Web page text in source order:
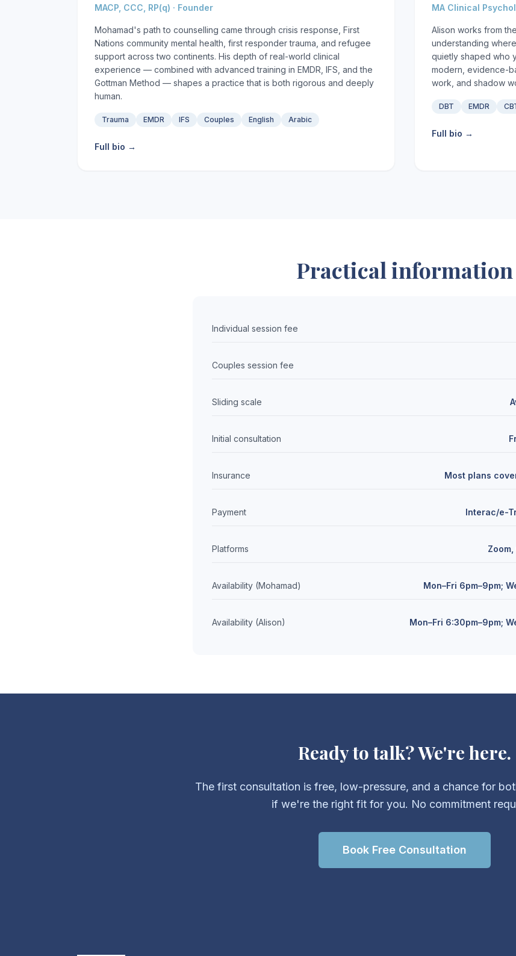
MACP, CCC, RP(q) · Founder
Mohamad's path to counselling came through crisis response, First
Nations community mental health, first responder trauma, and refugee
support across two continents. His depth of real-world clinical
experience — combined with advanced training in EMDR, IFS, and the
Gottman Method — shapes a practice that is both rigorous and deeply
human.
Trauma EMDR IFS Couples English Arabic
Full bio →
MA Clinical
Alison works from
understanding
quietly shaped who
modern, evidence-
work, and shadow
DBT EMDR
Full bio →
Practical information
Individual session fee
Couples session fee
Sliding scale
Initial consultation
Insurance Most plans
Payment Interac/e-
Platforms
Availability (Mohamad) Mon–Fri 6pm–9pm;
Availability (Alison) Mon–Fri 6:30pm–9pm;
Ready to talk? We're here.
The first consultation is free, low-pressure, and a chance for
if we're the right fit for you. No commitment
Book Free Consultation